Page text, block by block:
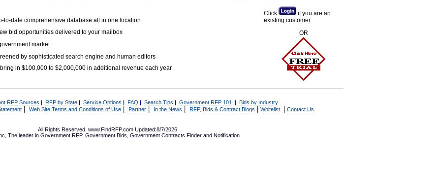
to-date comprehensive database all in one location
bid opportunities delivered to your mailbox
market
by sophisticated search engine and human editors
in $100,000 to $2,000,000 in additional revenue each year
Click
if you are an
existing customer
OR
RFP Sources | RFP by State| Service Options | FAQ | Search Tips | Government RFP 101 | Bids by Industry
| Web Site Terms and Conditions of Use| Partner| In the News RFP, Bids & Contract Blogs Whitelist Contact Us
All Rights Reserved. www.FindRFP.com Updated:8/7/2026
The leader in Government RFP, Government Bids Government Contracts Finder and Notification